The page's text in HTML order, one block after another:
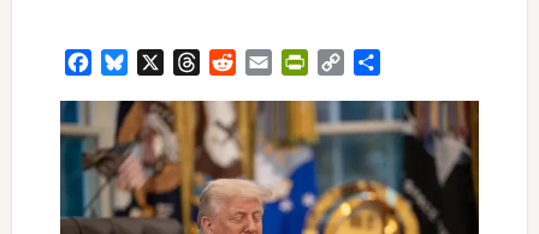
FacebookBluesky ThreadsRedditEmail PrintFriendly
Copy